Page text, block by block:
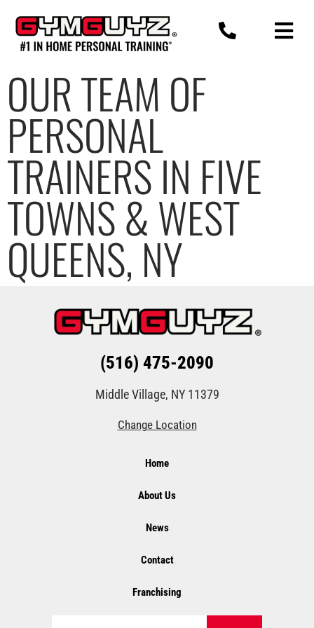
content
OUR TEAM OF
PERSONAL
TRAINERS IN FIVE
TOWNS & WEST
QUEENS, NY
(516) 475-2090
Middle Village, NY 11379
Change Location
Home
About Us
News
Contact
Franchising